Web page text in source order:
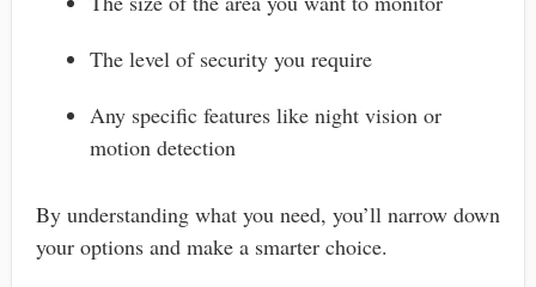
The level of security you require
Any specific features like night vision or
motion detection
By understanding what you need, you’ll narrow down
your options and make a smarter choice.